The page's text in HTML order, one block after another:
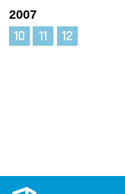
2007
10 11 12